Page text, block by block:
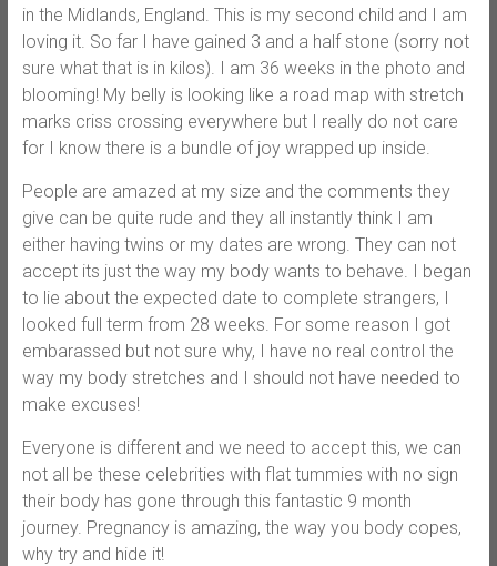
in the Midlands, England. This is my second child and I am
loving it. So far I have gained 3 and a half stone (sorry not
sure what that is in kilos). I am 36 weeks in the photo and
blooming! My belly is looking like a road map with stretch
marks criss crossing everywhere but I really do not care
for I know there is a bundle of joy wrapped up inside.
People are amazed at my size and the comments they
give can be quite rude and they all instantly think I am
either having twins or my dates are wrong. They can not
accept its just the way my body wants to behave. I began
to lie about the expected date to complete strangers, I
looked full term from 28 weeks. For some reason I got
embarassed but not sure why, I have no real control the
way my body stretches and I should not have needed to
make excuses!
Everyone is different and we need to accept this, we can
not all be these celebrities with flat tummies with no sign
their body has gone through this fantastic 9 month
journey. Pregnancy is amazing, the way you body copes,
why try and hide it!